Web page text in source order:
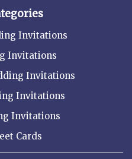
Invitations
Invitations
Invitations
Invitations
Invitations
Cards